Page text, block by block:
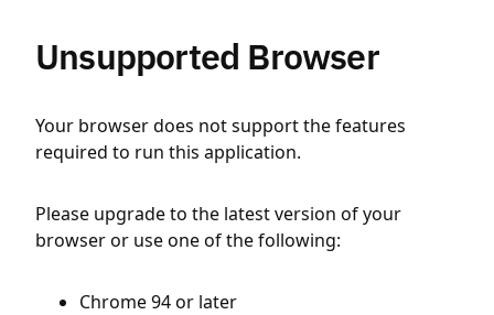
Unsupported Browser
Your browser does not support the features
required to run this application.
Please upgrade to the latest version of your
browser or use one of the following:
Chrome 94 or later